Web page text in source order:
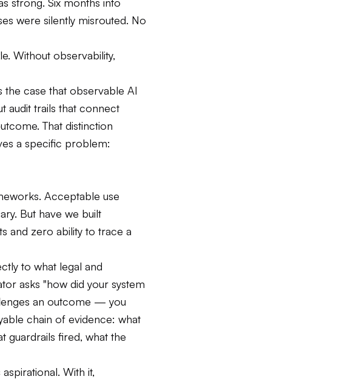
were silently misrouted. No
Without observability,
the case that observable AI
audit trails that connect
That distinction
a specific problem:
Acceptable use
But have we built
and zero ability to trace a
to what legal and
asks "how did your system
an outcome — you
chain of evidence: what
guardrails fired, what the
With it,